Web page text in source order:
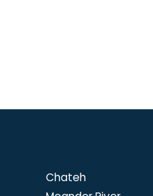
Chateh